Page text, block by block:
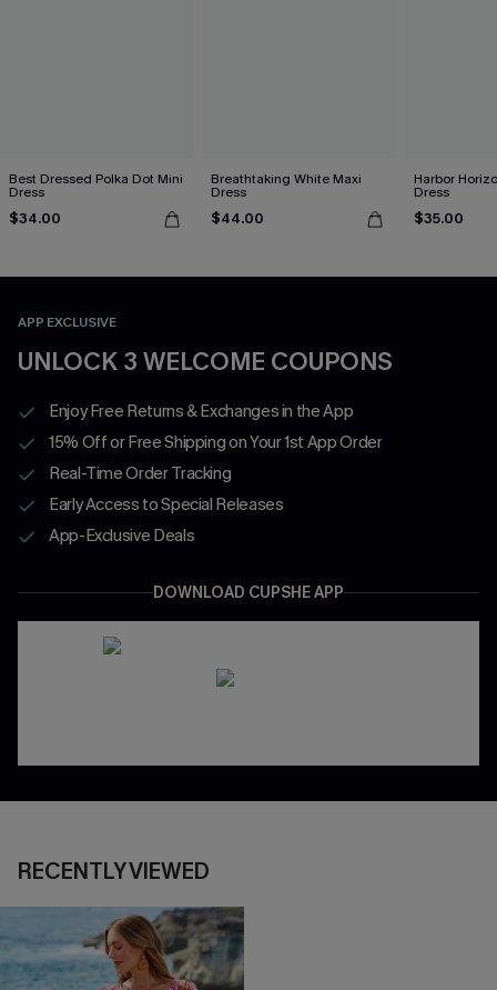
Best Dressed Polka Dot Mini
Dress
$34.00
Breathtaking White Maxi
Dress
$44.00
Harbor
Dress
$35.00
APP EXCLUSIVE
UNLOCK 3 WELCOME COUPONS
Enjoy Free Returns & Exchanges in the App
15% Off or Free Shipping on Your 1st App Order
Real-Time Order Tracking
Early Access to Special Releases
App-Exclusive Deals
DOWNLOAD CUPSHE APP
RECENTLY VIEWED